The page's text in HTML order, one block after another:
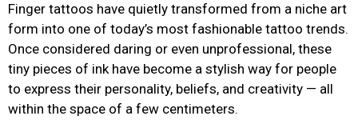
Finger tattoos have quietly transformed from a niche art
form into one of today’s most fashionable tattoo trends.
Once considered daring or even unprofessional, these
tiny pieces of ink have become a stylish way for people
to express their personality, beliefs, and creativity — all
within the space of a few centimeters.